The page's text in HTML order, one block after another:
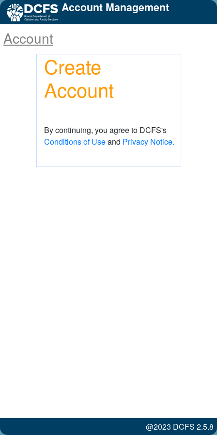
Account Management
Account
Create
Account
By continuing, you agree to DCFS's
Conditions of Useand Privacy Notice.
@2023 DCFS 2.5.8